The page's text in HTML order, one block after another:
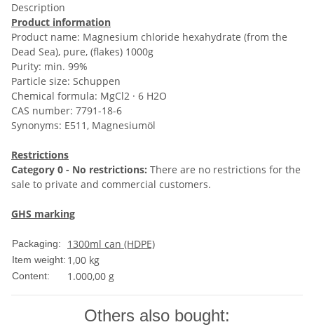
Description
Product information
Product name: Magnesium chloride hexahydrate (from the
Dead Sea), pure, (flakes) 1000g
Purity: min. 99%
Particle size: Schuppen
Chemical formula: MgCl2 · 6 H2O
CAS number: 7791-18-6
Synonyms: E511, Magnesiumöl
Restrictions
Category 0 - No restrictions: There are no restrictions for the
sale to private and commercial customers.
GHS marking
Packaging: 1300ml can (HDPE)
Item weight: 1,00 kg
Content: 1.000,00 g
Others also bought: